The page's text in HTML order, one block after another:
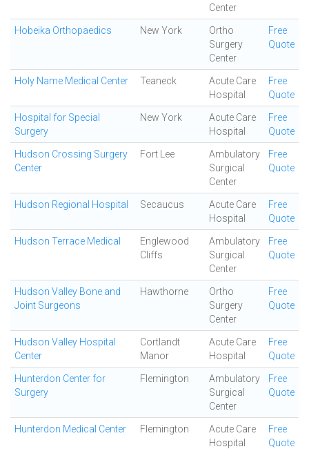
Center
Hobeika Orthopaedics New York
Ortho
Surgery
Center
Free
Quote
Holy Name Medical Center Teaneck
Acute Care
Hospital
Free
Quote
Hospital for Special
Surgery
New York
Acute Care
Hospital
Free
Quote
Hudson Crossing Surgery
Center
Fort Lee
Ambulatory
Surgical
Center
Free
Quote
Hudson Regional Hospital Secaucus
Acute Care
Hospital
Free
Quote
Hudson Terrace Medical
Englewood
Cliffs
Ambulatory
Surgical
Center
Free
Quote
Hudson Valley Bone and
Joint Surgeons
Hawthorne
Ortho
Surgery
Center
Free
Quote
Hudson Valley Hospital
Center
Cortlandt
Manor
Acute Care
Hospital
Free
Quote
Hunterdon Center for
Surgery
Flemington
Ambulatory
Surgical
Center
Free
Quote
Hunterdon Medical Center Flemington
Acute Care
Hospital
Free
Quote